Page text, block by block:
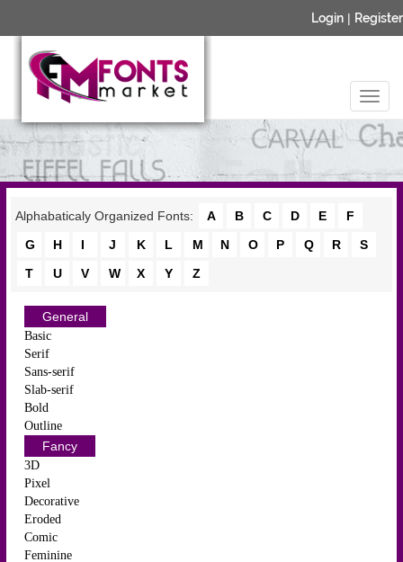
Login | Register
Alphabaticaly Organized Fonts: A B C D E
F
G
H I J K L M N O P Q R
S
T
U V W X Y Z
General
Basic
Serif
Sans-serif
Slab-serif
Bold
Outline
Fancy
3D
Pixel
Decorative
Eroded
Comic
Feminine